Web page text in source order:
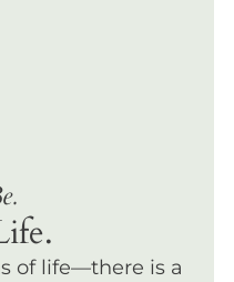
of life—there is a